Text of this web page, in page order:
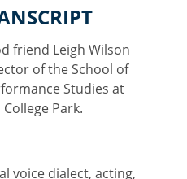
friend Leigh Wilson
of the School of
Studies at
Park.
voice dialect, acting,